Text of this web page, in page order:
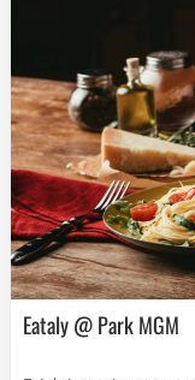
Eataly @ Park MGM